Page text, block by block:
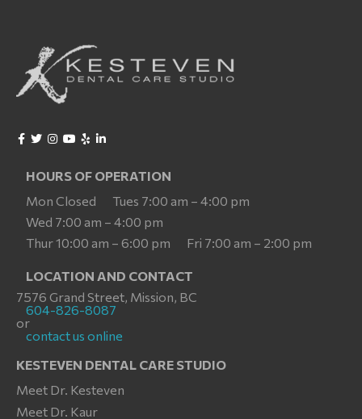
KESTEVEN DENTAL CARE STUDIO
Meet Dr. Kesteven
Meet Dr. Kaur
HOURS OF OPERATION
Mon Closed
Tues 7:00 am – 4:00 pm
Wed 7:00 am – 4:00 pm
Thur 10:00 am – 6:00 pm
Fri 7:00 am – 2:00 pm
LOCATION AND CONTACT
7576 Grand Street, Mission, BC
604-826-8087
or
contact us online